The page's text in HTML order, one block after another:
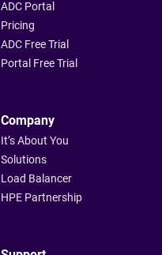
ADC Portal
Pricing
ADC Free Trial
Portal Free Trial
Company
It’s About You
Solutions
Load Balancer
HPE Partnership